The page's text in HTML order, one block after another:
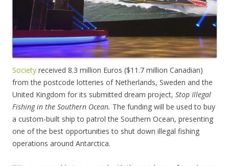
Society received 8.3 million Euros ($11.7 million Canadian)
from the postcode lotteries of Netherlands, Sweden and the
United Kingdom for its submitted dream project, Stop Illegal
Fishing in the Southern Ocean. The funding will be used to buy
a custom-built ship to patrol the Southern Ocean, presenting
one of the best opportunities to shut down illegal fishing
operations around Antarctica.